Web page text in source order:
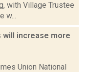
with Village Trustee
w...
will increase more
Union National